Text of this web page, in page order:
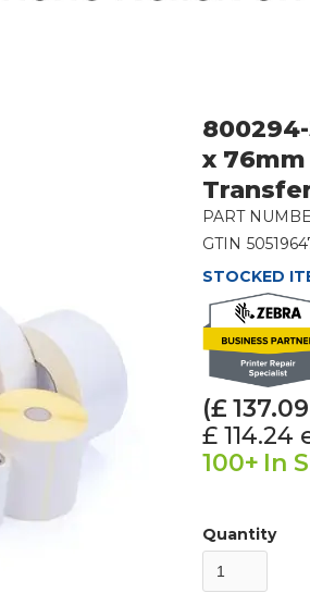
x
PART
GTIN
STOCKED
(£ 137.09
£ 114.24
100+ In
Quantity